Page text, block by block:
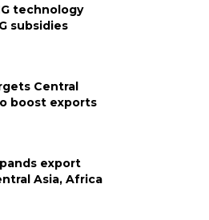
technology
subsidies
Central
boost exports
export
Asia, Africa